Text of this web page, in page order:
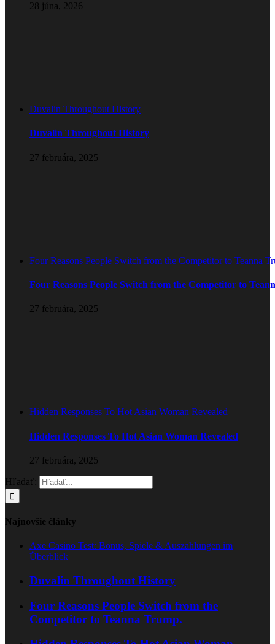
28 júna, 2026
Duvalin Throughout History
Duvalin Throughout History
27 februára, 2025
Four Reasons People Switch from the Competitor to Teanna
Four Reasons People Switch from the Competitor to
27 februára, 2025
Hidden Responses To Hot Asian Woman Revealed
Hidden Responses To Hot Asian Woman Revealed
27 februára, 2025
Hľadať:
Najnovšie články
Axe Casino Test: Bonus, Spiele & Auszahlungen im
Überblick
Duvalin Throughout History
Four Reasons People Switch from the
Competitor to Teanna Trump.